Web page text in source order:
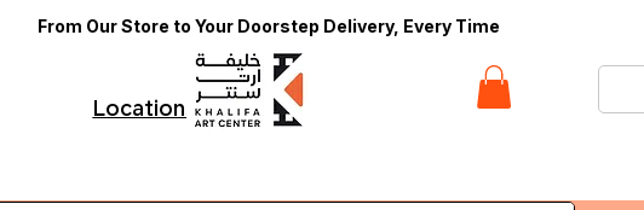
From Our Store to Your Doorstep Delivery, Every Time
Locations